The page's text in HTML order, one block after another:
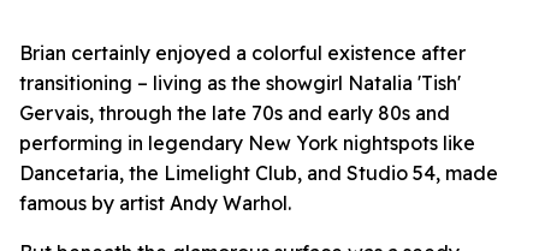
Brian certainly enjoyed a colorful existence after
transitioning – living as the showgirl Natalia 'Tish'
Gervais, through the late 70s and early 80s and
performing in legendary New York nightspots like
Dancetaria, the Limelight Club, and Studio 54, made
famous by artist Andy Warhol.